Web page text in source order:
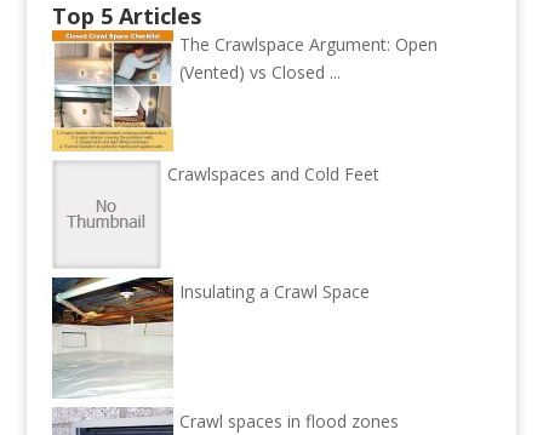
Top 5 Articles
The Crawlspace Argument: Open
(Vented) vs Closed ...
Crawlspaces and Cold Feet
Insulating a Crawl Space
Crawl spaces in flood zones